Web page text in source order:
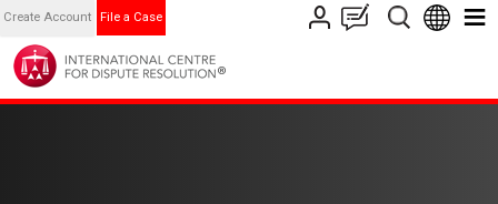
Create Account File a Case